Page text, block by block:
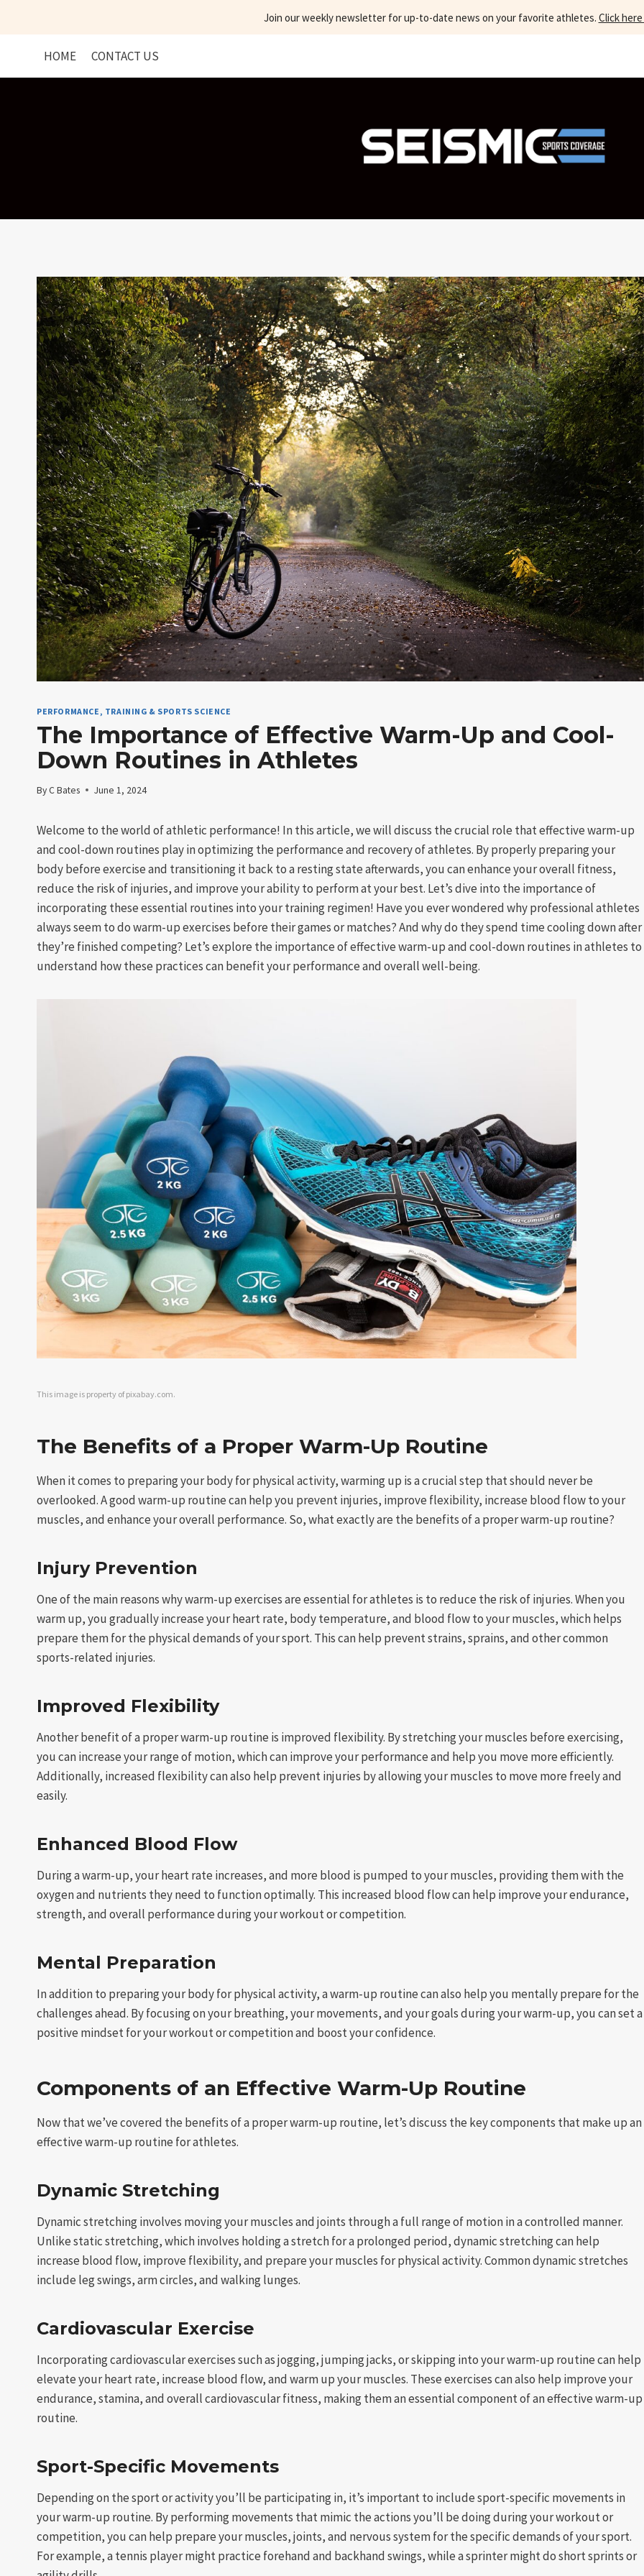
Join our weekly newsletter for up-to-date news on your favorite athletes. Click
HOME CONTACT US
PERFORMANCE, TRAINING & SPORTS SCIENCE
The Importance of Effective Warm-Up and Cool-
Down Routines in Athletes
ByC Bates June 1, 2024
Welcome to the world of athletic performance! In this article, we will discuss the crucial role that effective warm-up
and cool-down routines play in optimizing the performance and recovery of athletes. By properly preparing your
body before exercise and transitioning it back to a resting state afterwards, you can enhance your overall fitness,
reduce the risk of injuries, and improve your ability to perform at your best. Let’s dive into the importance of
incorporating these essential routines into your training regimen! Have you ever wondered why professional athletes
always seem to do warm-up exercises before their games or matches? And why do they spend time cooling down after
they’re finished competing? Let’s explore the importance of effective warm-up and cool-down routines in athletes to
understand how these practices can benefit your performance and overall well-being.
This image is property of pixabay.com.
The Benefits of a Proper Warm-Up Routine
When it comes to preparing your body for physical activity, warming up is a crucial step that should never be
overlooked. A good warm-up routine can help you prevent injuries, improve flexibility, increase blood flow to your
muscles, and enhance your overall performance. So, what exactly are the benefits of a proper warm-up routine?
Injury Prevention
One of the main reasons why warm-up exercises are essential for athletes is to reduce the risk of injuries. When you
warm up, you gradually increase your heart rate, body temperature, and blood flow to your muscles, which helps
prepare them for the physical demands of your sport. This can help prevent strains, sprains, and other common
sports-related injuries.
Improved Flexibility
Another benefit of a proper warm-up routine is improved flexibility. By stretching your muscles before exercising,
you can increase your range of motion, which can improve your performance and help you move more efficiently.
Additionally, increased flexibility can also help prevent injuries by allowing your muscles to move more freely and
easily.
Enhanced Blood Flow
During a warm-up, your heart rate increases, and more blood is pumped to your muscles, providing them with the
oxygen and nutrients they need to function optimally. This increased blood flow can help improve your endurance,
strength, and overall performance during your workout or competition.
Mental Preparation
In addition to preparing your body for physical activity, a warm-up routine can also help you mentally prepare for the
challenges ahead. By focusing on your breathing, your movements, and your goals during your warm-up, you can set a
positive mindset for your workout or competition and boost your confidence.
Components of an Effective Warm-Up Routine
Now that we’ve covered the benefits of a proper warm-up routine, let’s discuss the key components that make up an
effective warm-up routine for athletes.
Dynamic Stretching
Dynamic stretching involves moving your muscles and joints through a full range of motion in a controlled manner.
Unlike static stretching, which involves holding a stretch for a prolonged period, dynamic stretching can help
increase blood flow, improve flexibility, and prepare your muscles for physical activity. Common dynamic stretches
include leg swings, arm circles, and walking lunges.
Cardiovascular Exercise
Incorporating cardiovascular exercises such as jogging, jumping jacks, or skipping into your warm-up routine can help
elevate your heart rate, increase blood flow, and warm up your muscles. These exercises can also help improve your
endurance, stamina, and overall cardiovascular fitness, making them an essential component of an effective warm-up
routine.
Sport-Specific Movements
Depending on the sport or activity you’ll be participating in, it’s important to include sport-specific movements in
your warm-up routine. By performing movements that mimic the actions you’ll be doing during your workout or
competition, you can help prepare your muscles, joints, and nervous system for the specific demands of your sport.
For example, a tennis player might practice forehand and backhand swings, while a sprinter might do short sprints or